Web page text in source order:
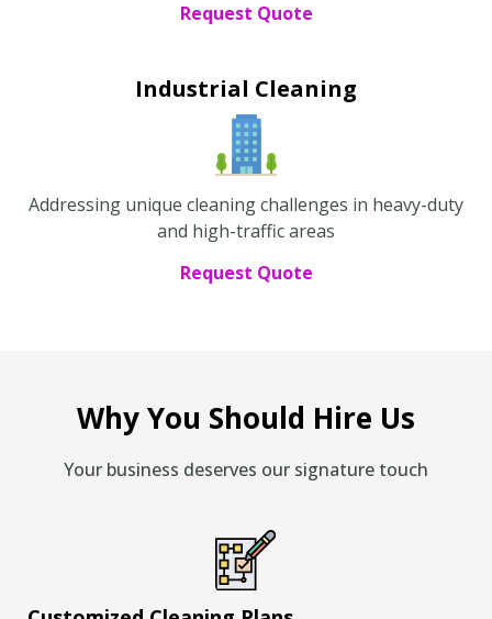
Request Quote
Industrial Cleaning
Addressing unique cleaning challenges in heavy-duty
and high-traffic areas
Request Quote
Why You Should Hire Us
Your business deserves our signature touch